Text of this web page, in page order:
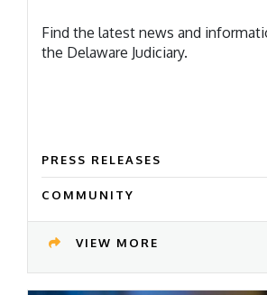
Find the latest news and
the Delaware Judiciary.
PRESS RELEASES
COMMUNITY
VIEW MORE